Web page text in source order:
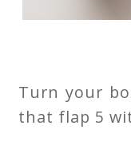
Turn your
that flap 5